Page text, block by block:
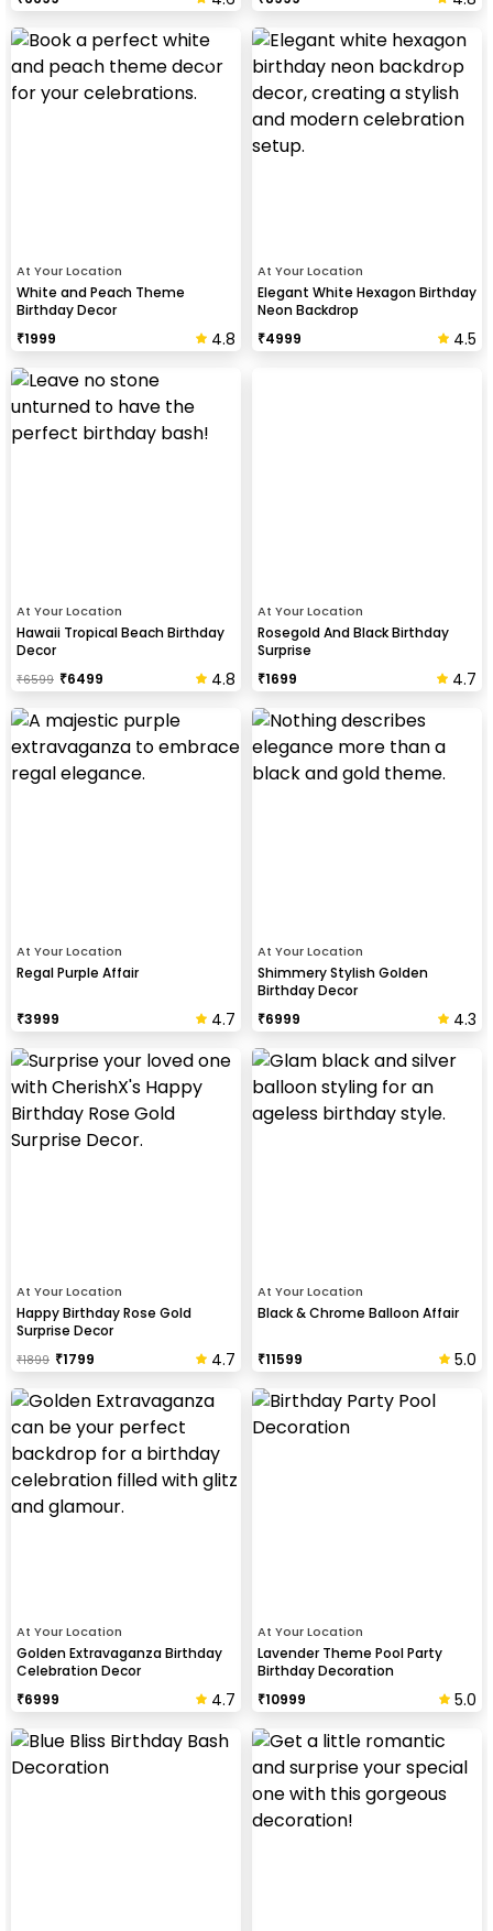
At Your Location
White and Peach Theme
Birthday Decor
₹1999 4.8
At Your Location
Elegant White Hexagon Birthday
Neon Backdrop
₹4999 4.5
At Your Location
Hawaii Tropical Beach Birthday
Decor
₹6599 ₹6499 4.8
At Your Location
Rosegold And Black Birthday
Surprise
₹1699 4.7
At Your Location
Regal Purple Affair
₹3999 4.7
At Your Location
Shimmery Stylish Golden
Birthday Decor
₹6999 4.3
At Your Location
Happy Birthday Rose Gold
Surprise Decor
₹1899 ₹1799 4.7
At Your Location
Black & Chrome Balloon Affair
₹11599 5.0
At Your Location
Golden Extravaganza Birthday
Celebration Decor
₹6999 4.7
At Your Location
Lavender Theme Pool Party
Birthday Decoration
₹10999 5.0